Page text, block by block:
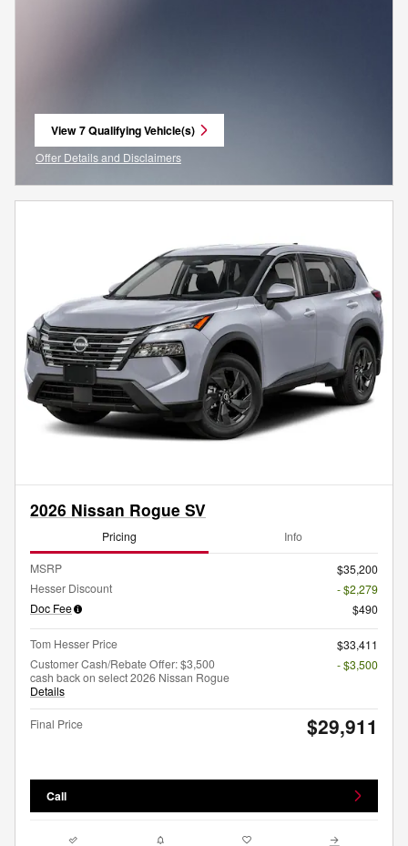
View 7 Qualifying Vehicle(s)
open in same tab
Offer Details and Disclaimers
Open Incentive Modal
2026 Nissan Rogue SV
Pricing Info
MSRP
$35,200
Hesser Discount
- $2,279
Doc Fee
$490
Tom Hesser Price
$33,411
Customer Cash/Rebate Offer: $3,500
cash back on select 2026 Nissan Rogue
Details
- $3,500
Final Price $29,911
Call